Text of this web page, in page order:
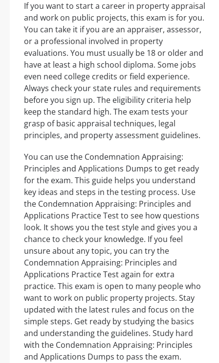
If you want to start a career in property appraisal
and work on public projects, this exam is for you.
You can take it if you are an appraiser, assessor,
or a professional involved in property
evaluations. You must usually be 18 or older and
have at least a high school diploma. Some jobs
even need college credits or field experience.
Always check your state rules and requirements
before you sign up. The eligibility criteria help
keep the standard high. The exam tests your
grasp of basic appraisal techniques, legal
principles, and property assessment guidelines.
You can use the Condemnation Appraising:
Principles and Applications Dumps to get ready
for the exam. This guide helps you understand
key ideas and steps in the testing process. Use
the Condemnation Appraising: Principles and
Applications Practice Test to see how questions
look. It shows you the test style and gives you a
chance to check your knowledge. If you feel
unsure about any topic, you can try the
Condemnation Appraising: Principles and
Applications Practice Test again for extra
practice. This exam is open to many people who
want to work on public property projects. Stay
updated with the latest rules and focus on the
simple steps. Get ready by studying the basics
and understanding the guidelines. Study hard
with the Condemnation Appraising: Principles
and Applications Dumps to pass the exam.